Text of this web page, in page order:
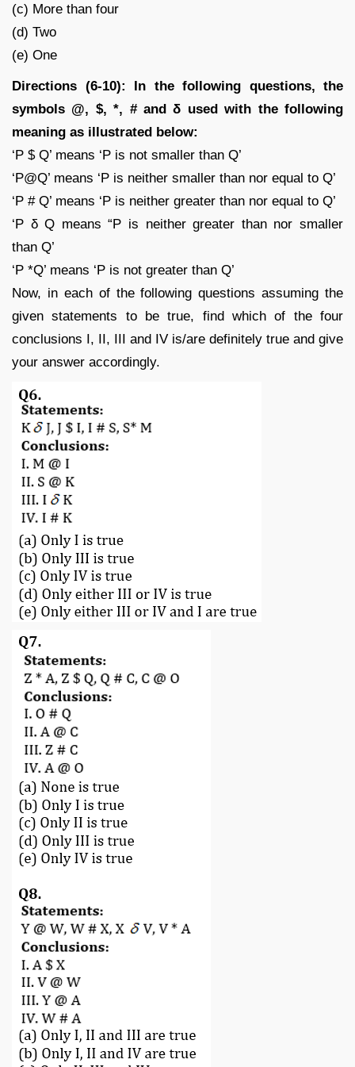
(c) More than four
(d) Two
(e) One
Directions (6-10): In the following questions, the
symbols @, $, *, # and δ used with the following
meaning as illustrated below:
‘P $ Q’ means ‘P is not smaller than Q’
‘P@Q’ means ‘P is neither smaller than nor equal to Q’
‘P # Q’ means ‘P is neither greater than nor equal to Q’
‘P δ Q means “P is neither greater than nor smaller
than Q’
‘P *Q’ means ‘P is not greater than Q’
Now, in each of the following questions assuming the
given statements to be true, find which of the four
conclusions I, II, III and IV is/are definitely true and give
your answer accordingly.